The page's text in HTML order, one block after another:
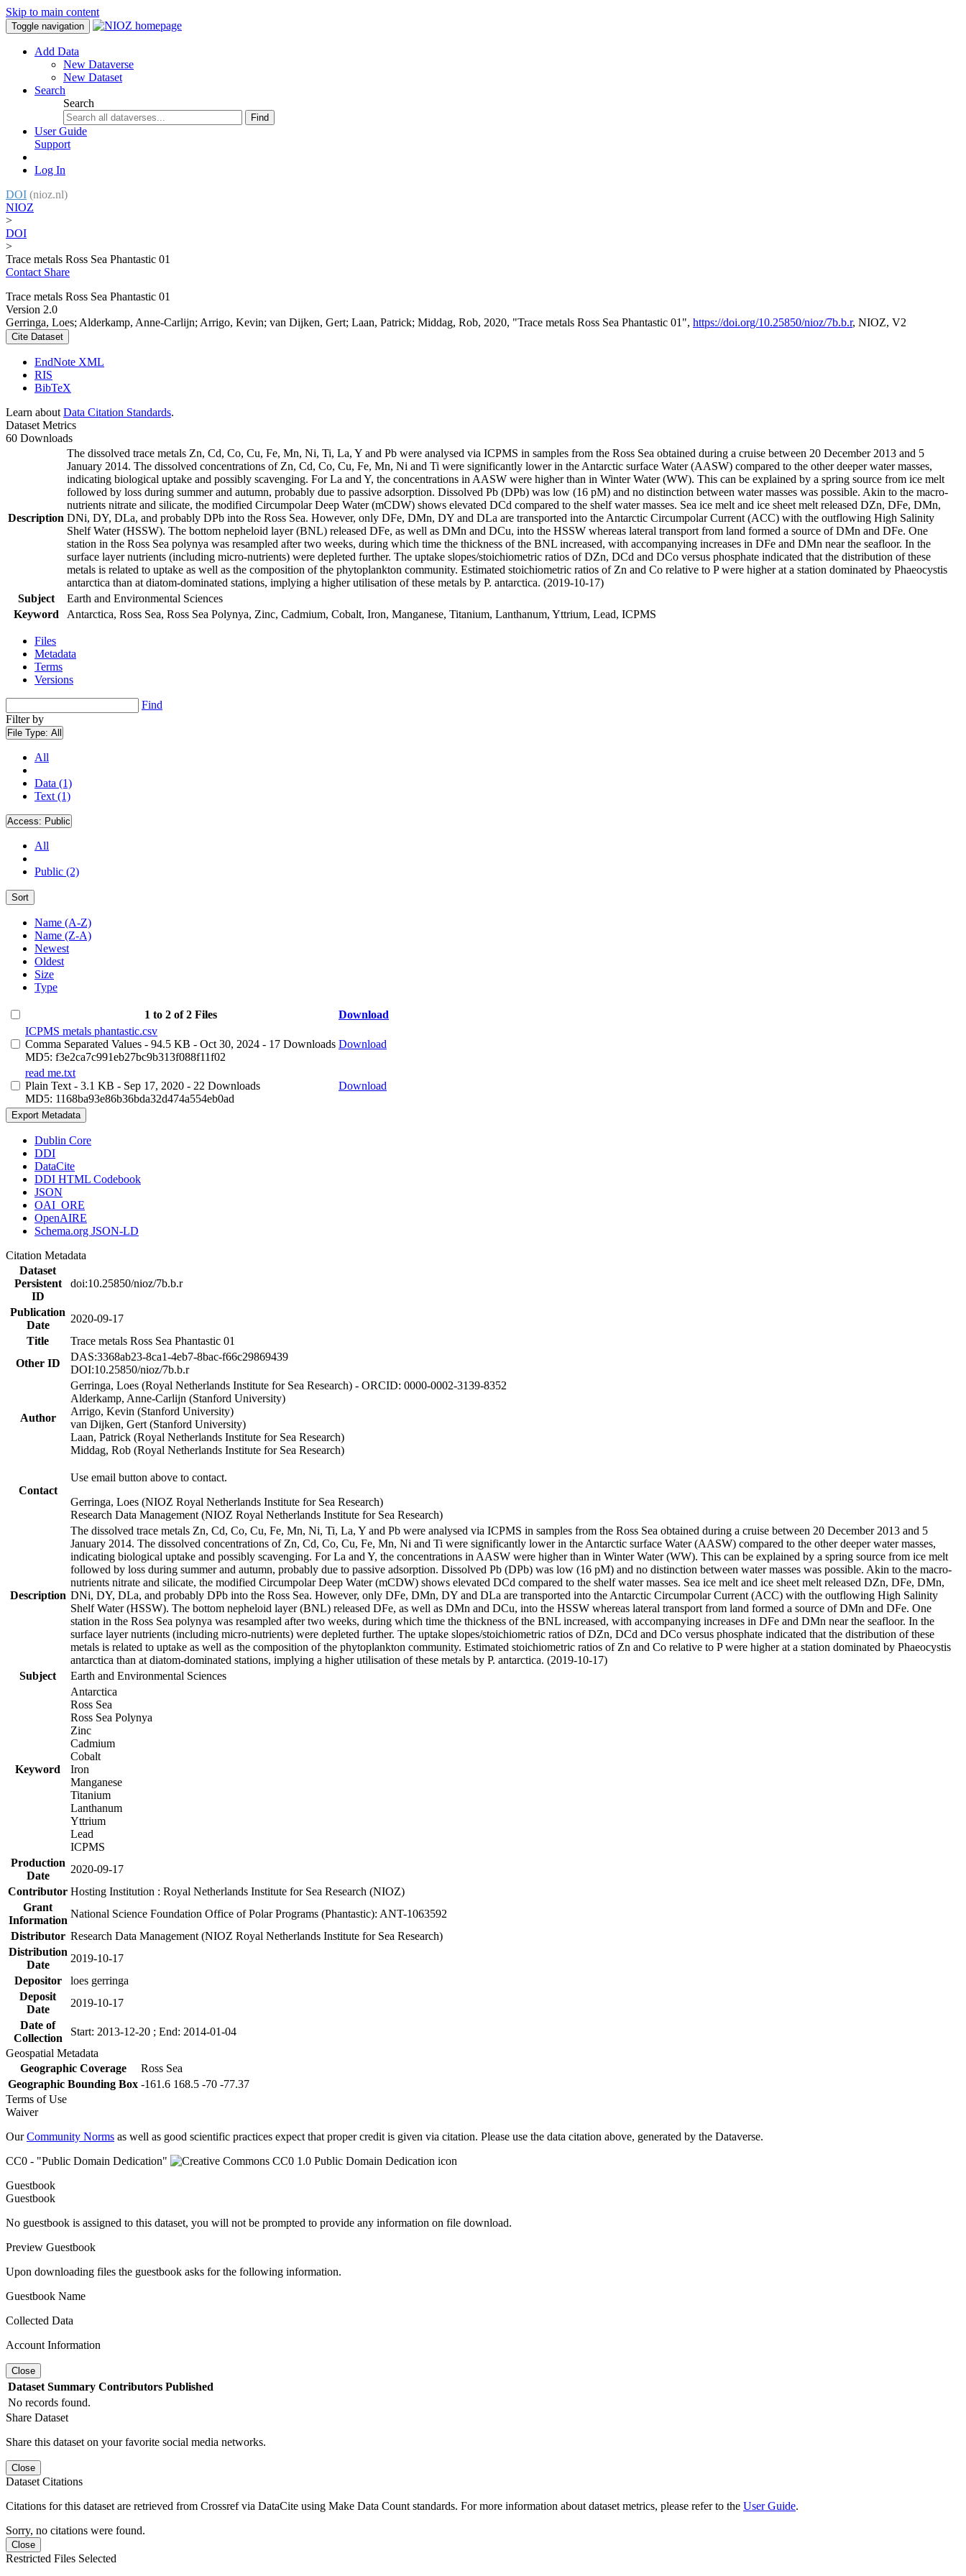
Skip to main content
Toggle navigation
Add Data
New Dataverse
New Dataset
Search
Search
Find
User Guide
Support
Log In
DOI (nioz.nl)
NIOZ
>
DOI
>
Trace metals Ross Sea Phantastic 01
Contact Share
Trace metals Ross Sea Phantastic 01
Version 2.0
Gerringa, Loes; Alderkamp, Anne-Carlijn; Arrigo, Kevin; van Dijken, Gert; Laan, Patrick; Middag, Rob, 2020, "Trace metals Ross Sea Phantastic 01", https://doi.org/10.25850/nioz/7b.b.r, NIOZ, V2
Cite Dataset
EndNote XML
RIS
BibTeX
Learn about Data Citation Standards.
Dataset Metrics
60 Downloads
Description
The dissolved trace metals Zn, Cd, Co, Cu, Fe, Mn, Ni, Ti, La, Y and Pb were analysed via ICPMS in samples from the Ross Sea obtained during a cruise between 20 December 2013 and 5
January 2014. The dissolved concentrations of Zn, Cd, Co, Cu, Fe, Mn, Ni and Ti were significantly lower in the Antarctic surface Water (AASW) compared to the other deeper water masses,
indicating biological uptake and possibly scavenging. For La and Y, the concentrations in AASW were higher than in Winter Water (WW). This can be explained by a spring source from ice melt
followed by loss during summer and autumn, probably due to passive adsorption. Dissolved Pb (DPb) was low (16 pM) and no distinction between water masses was possible. Akin to the macro-
nutrients nitrate and silicate, the modified Circumpolar Deep Water (mCDW) shows elevated DCd compared to the shelf water masses. Sea ice melt and ice sheet melt released DZn, DFe, DMn,
DNi, DY, DLa, and probably DPb into the Ross Sea. However, only DFe, DMn, DY and DLa are transported into the Antarctic Circumpolar Current (ACC) with the outflowing High Salinity
Shelf Water (HSSW). The bottom nepheloid layer (BNL) released DFe, as well as DMn and DCu, into the HSSW whereas lateral transport from land formed a source of DMn and DFe. One
station in the Ross Sea polynya was resampled after two weeks, during which time the thickness of the BNL increased, with accompanying increases in DFe and DMn near the seafloor. In the
surface layer nutrients (including micro-nutrients) were depleted further. The uptake slopes/stoichiometric ratios of DZn, DCd and DCo versus phosphate indicated that the distribution of these
metals is related to uptake as well as the composition of the phytoplankton community. Estimated stoichiometric ratios of Zn and Co relative to P were higher at a station dominated by Phaeocystis
antarctica than at diatom-dominated stations, implying a higher utilisation of these metals by P. antarctica. (2019-10-17)
Subject
Earth and Environmental Sciences
Keyword
Antarctica, Ross Sea, Ross Sea Polynya, Zinc, Cadmium, Cobalt, Iron, Manganese, Titanium, Lanthanum, Yttrium, Lead, ICPMS
Files
Metadata
Terms
Versions
Find
Filter by
File Type: All
All
Data (1)
Text (1)
Access: Public
All
Public (2)
Sort
Name (A-Z)
Name (Z-A)
Newest
Oldest
Size
Type
1 to 2 of 2 Files
Download
ICPMS metals phantastic.csv
Comma Separated Values - 94.5 KB - Oct 30, 2024 - 17 Downloads
MD5: f3e2ca7c991eb27bc9b313f088f11f02
Download
read me.txt
Plain Text - 3.1 KB - Sep 17, 2020 - 22 Downloads
MD5: 1168ba93e86b36bda32d474a554eb0ad
Download
Export Metadata
Dublin Core
DDI
DataCite
DDI HTML Codebook
JSON
OAI_ORE
OpenAIRE
Schema.org JSON-LD
Citation Metadata
Dataset
Persistent
ID
doi:10.25850/nioz/7b.b.r
Publication
Date
2020-09-17
Title
Trace metals Ross Sea Phantastic 01
Other ID
DAS:3368ab23-8ca1-4eb7-8bac-f66c29869439
DOI:10.25850/nioz/7b.b.r
Author
Gerringa, Loes (Royal Netherlands Institute for Sea Research) - ORCID: 0000-0002-3139-8352
Alderkamp, Anne-Carlijn (Stanford University)
Arrigo, Kevin (Stanford University)
van Dijken, Gert (Stanford University)
Laan, Patrick (Royal Netherlands Institute for Sea Research)
Middag, Rob (Royal Netherlands Institute for Sea Research)
Contact
Use email button above to contact.
Gerringa, Loes (NIOZ Royal Netherlands Institute for Sea Research)
Research Data Management (NIOZ Royal Netherlands Institute for Sea Research)
Description
The dissolved trace metals Zn, Cd, Co, Cu, Fe, Mn, Ni, Ti, La, Y and Pb were analysed via ICPMS in samples from the Ross Sea obtained during a cruise between 20 December 2013 and 5
January 2014. The dissolved concentrations of Zn, Cd, Co, Cu, Fe, Mn, Ni and Ti were significantly lower in the Antarctic surface Water (AASW) compared to the other deeper water masses,
indicating biological uptake and possibly scavenging. For La and Y, the concentrations in AASW were higher than in Winter Water (WW). This can be explained by a spring source from ice melt
followed by loss during summer and autumn, probably due to passive adsorption. Dissolved Pb (DPb) was low (16 pM) and no distinction between water masses was possible. Akin to the macro-
nutrients nitrate and silicate, the modified Circumpolar Deep Water (mCDW) shows elevated DCd compared to the shelf water masses. Sea ice melt and ice sheet melt released DZn, DFe, DMn,
DNi, DY, DLa, and probably DPb into the Ross Sea. However, only DFe, DMn, DY and DLa are transported into the Antarctic Circumpolar Current (ACC) with the outflowing High Salinity
Shelf Water (HSSW). The bottom nepheloid layer (BNL) released DFe, as well as DMn and DCu, into the HSSW whereas lateral transport from land formed a source of DMn and DFe. One
station in the Ross Sea polynya was resampled after two weeks, during which time the thickness of the BNL increased, with accompanying increases in DFe and DMn near the seafloor. In the
surface layer nutrients (including micro-nutrients) were depleted further. The uptake slopes/stoichiometric ratios of DZn, DCd and DCo versus phosphate indicated that the distribution of these
metals is related to uptake as well as the composition of the phytoplankton community. Estimated stoichiometric ratios of Zn and Co relative to P were higher at a station dominated by Phaeocystis
antarctica than at diatom-dominated stations, implying a higher utilisation of these metals by P. antarctica. (2019-10-17)
Subject
Earth and Environmental Sciences
Keyword
Antarctica
Ross Sea
Ross Sea Polynya
Zinc
Cadmium
Cobalt
Iron
Manganese
Titanium
Lanthanum
Yttrium
Lead
ICPMS
Production
Date
2020-09-17
Contributor Hosting Institution : Royal Netherlands Institute for Sea Research (NIOZ)
Grant
Information
National Science Foundation Office of Polar Programs (Phantastic): ANT-1063592
Distributor Research Data Management (NIOZ Royal Netherlands Institute for Sea Research)
Distribution
Date
2019-10-17
Depositor
loes gerringa
Deposit
Date
2019-10-17
Date of
Collection
Start: 2013-12-20 ; End: 2014-01-04
Geospatial Metadata
Geographic Coverage
Ross Sea
Geographic Bounding Box -161.6 168.5 -70 -77.37
Terms of Use
Waiver
OurCommunity Norms as well as good scientific practices expect that proper credit is given via citation. Please use the data citation above, generated by the Dataverse.
CC0 - "Public Domain Dedication"
Guestbook
Guestbook
No guestbook is assigned to this dataset, you will not be prompted to provide any information on file download.
Preview Guestbook
Upon downloading files the guestbook asks for the following information.
Guestbook Name
Collected Data
Account Information
Close
Dataset Summary Contributors Published
No records found.
Share Dataset
Share this dataset on your favorite social media networks.
Close
Dataset Citations
Citations for this dataset are retrieved from Crossref via DataCite using Make Data Count standards. For more information about dataset metrics, please refer to the User Guide.
Sorry, no citations were found.
Close
Restricted Files Selected